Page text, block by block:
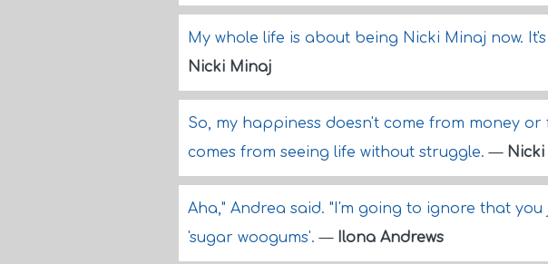
My whole life is about being Nicki Minaj now.
Nicki Minaj
So, my happiness doesn't come from money or
comes from seeing life without struggle.—
Aha," Andrea said. "I'm going to ignore that
'sugar woogums'.— Ilona Andrews